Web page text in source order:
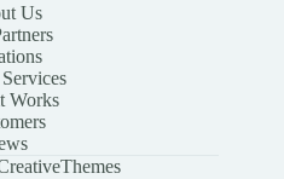
Us
Works